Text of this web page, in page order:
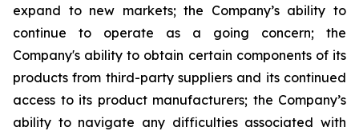
expand to new markets; the Company’s ability to
continue to operate as a going concern; the
Company's ability to obtain certain components of its
products from third-party suppliers and its continued
access to its product manufacturers; the Company’s
ability to navigate any difficulties associated with